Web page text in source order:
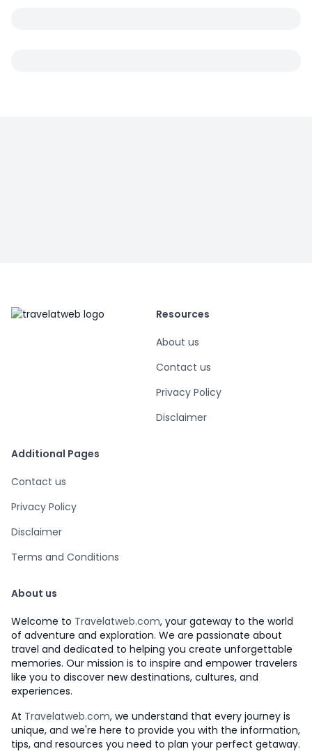
Resources
About us
Contact us
Privacy Policy
Disclaimer
Additional Pages
Contact us
Privacy Policy
Disclaimer
Terms and Conditions
About us
Welcome to Travelatweb.com, your gateway to the world
of adventure and exploration. We are passionate about
travel and dedicated to helping you create unforgettable
memories. Our mission is to inspire and empower travelers
like you to discover new destinations, cultures, and
experiences.
At Travelatweb.com, we understand that every journey is
unique, and we're here to provide you with the information,
tips, and resources you need to plan your perfect getaway.